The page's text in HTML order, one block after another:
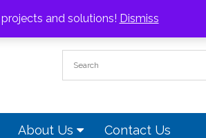
About Us Contact Us
and solutions! Dismiss